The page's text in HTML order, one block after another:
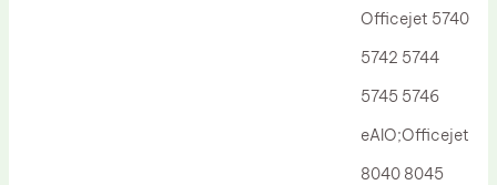
Officejet 5740
5742 5744
5745 5746
eAIO;Officejet
8040 8045